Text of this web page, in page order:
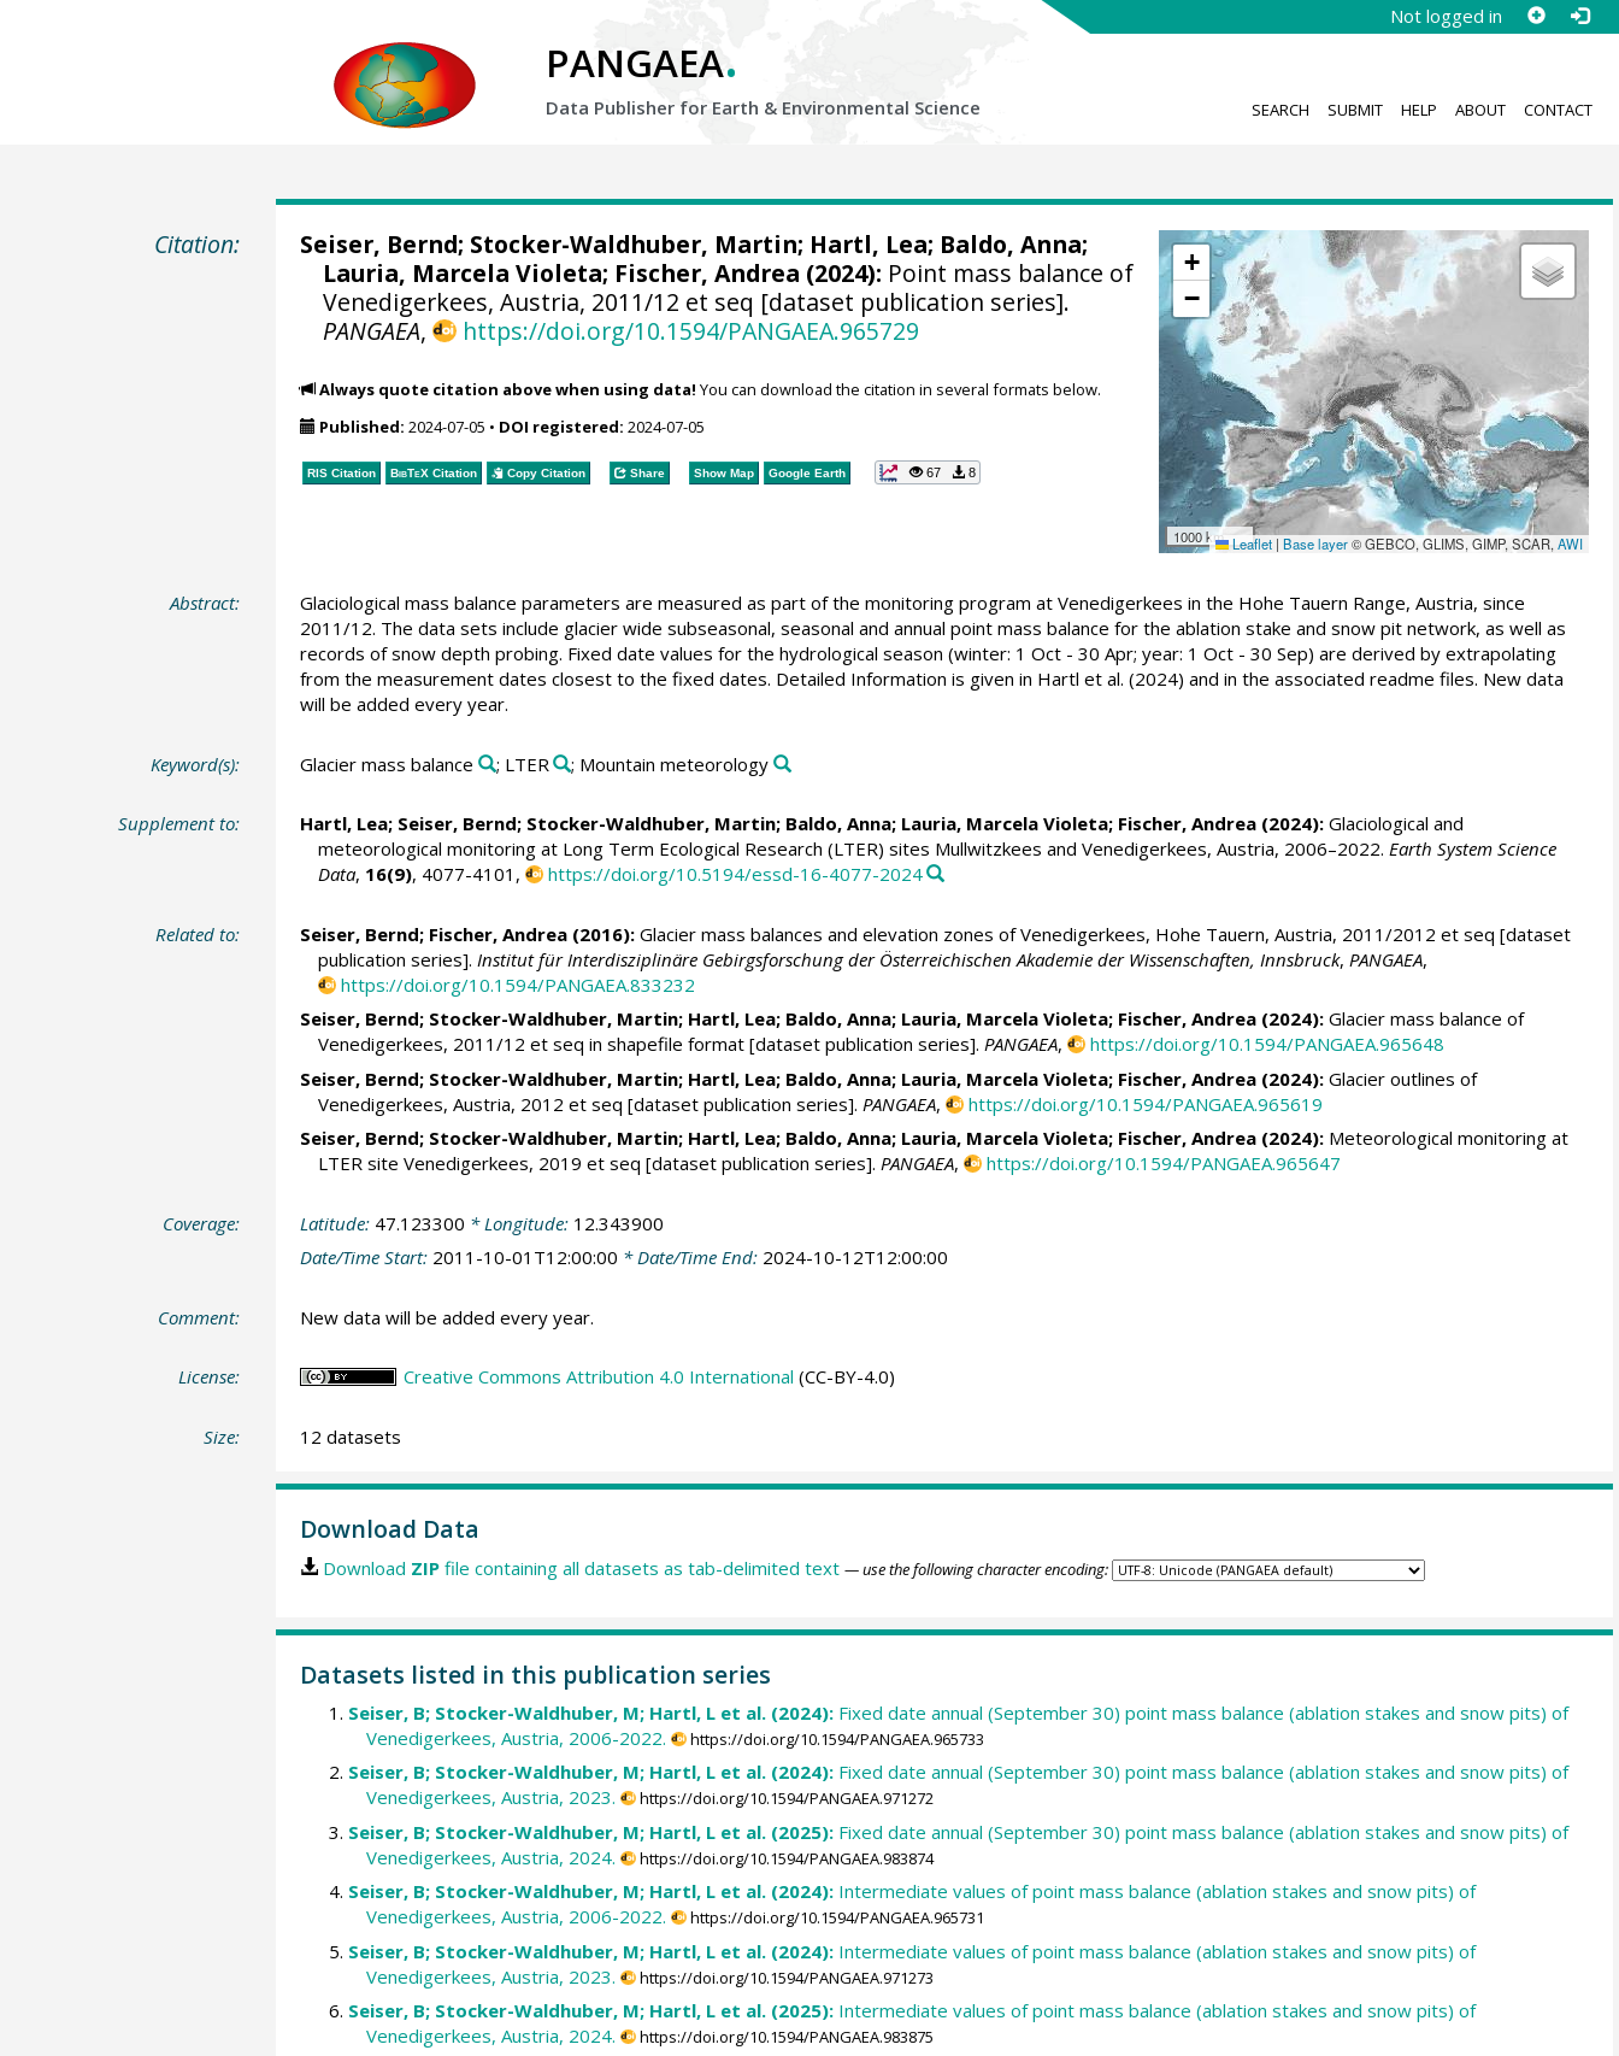
Not logged in
PANGAEA.
Data Publisher for Earth & Environmental Science SEARCH SUBMIT HELP ABOUT CONTACT
Citation:
+
−
1000 km Leaflet | Base layer© GEBCO, GLIMS, GIMP, SCAR,AWI
Seiser, Bernd; Stocker-Waldhuber, Martin; Hartl, Lea; Baldo, Anna;
Lauria, Marcela Violeta; Fischer, Andrea (2024): Point mass balance of
Venedigerkees, Austria, 2011/12 et seq [dataset publication series].
PANGAEA, https://doi.org/10.1594/PANGAEA.965729
Always quote citation above when using data! You can download the citation in several formats below.
Published: 2024-07-05 • DOI registered: 2024-07-05
RIS Citation BibTeXCitation Copy Citation Share Show Map Google Earth 67 8
Abstract:
Glaciological mass balance parameters are measured as part of the monitoring program at Venedigerkees in the Hohe Tauern Range, Austria, since
2011/12. The data sets include glacier wide subseasonal, seasonal and annual point mass balance for the ablation stake and snow pit network, as well as
records of snow depth probing. Fixed date values for the hydrological season (winter: 1 Oct - 30 Apr; year: 1 Oct - 30 Sep) are derived by extrapolating
from the measurement dates closest to the fixed dates. Detailed Information is given in Hartl et al. (2024) and in the associated readme files. New data
will be added every year.
Keyword(s): Glacier mass balance ; LTER ; Mountain meteorology
Supplement to: Hartl, Lea; Seiser, Bernd; Stocker-Waldhuber, Martin; Baldo, Anna; Lauria, Marcela Violeta; Fischer, Andrea(2024):Glaciological and
meteorological monitoring at Long Term Ecological Research (LTER) sites Mullwitzkees and Venedigerkees, Austria, 2006–2022. Earth System Science
Data, 16(9), 4077-4101, https://doi.org/10.5194/essd-16-4077-2024
Related to: Seiser, Bernd; Fischer, Andrea(2016):Glacier mass balances and elevation zones of Venedigerkees, Hohe Tauern, Austria, 2011/2012 et seq [dataset
publication series]. Institut für Interdisziplinäre Gebirgsforschung der Österreichischen Akademie der Wissenschaften, Innsbruck, PANGAEA,
https://doi.org/10.1594/PANGAEA.833232
Seiser, Bernd; Stocker-Waldhuber, Martin; Hartl, Lea; Baldo, Anna; Lauria, Marcela Violeta; Fischer, Andrea(2024):Glacier mass balance of
Venedigerkees, 2011/12 et seq in shapefile format [dataset publication series]. PANGAEA,
https://doi.org/10.1594/PANGAEA.965648
Seiser, Bernd; Stocker-Waldhuber, Martin; Hartl, Lea; Baldo, Anna; Lauria, Marcela Violeta; Fischer, Andrea(2024):Glacier outlines of
Venedigerkees, Austria, 2012 et seq [dataset publication series]. PANGAEA,
https://doi.org/10.1594/PANGAEA.965619
Seiser, Bernd; Stocker-Waldhuber, Martin; Hartl, Lea; Baldo, Anna; Lauria, Marcela Violeta; Fischer, Andrea(2024):Meteorological monitoring at
LTER site Venedigerkees, 2019 et seq [dataset publication series]. PANGAEA, https://doi.org/10.1594/PANGAEA.965647
Coverage: Latitude: 47.123300 * Longitude: 12.343900
Date/Time Start: 2011-10-01T12:00:00 * Date/Time End: 2024-10-12T12:00:00
Comment: New data will be added every year.
License: Creative Commons Attribution 4.0 International (CC-BY-4.0)
Size: 12 datasets
Download Data
Download ZIPfile containing all datasets as tab-delimited text — use the following character encoding:
Datasets listed in this publication series
Seiser, B; Stocker-Waldhuber, M; Hartl, L et al. (2024): Fixed date annual (September 30) point mass balance (ablation stakes and snow pits) of
Venedigerkees, Austria, 2006-2022.
https://doi.org/10.1594/PANGAEA.965733
Seiser, B; Stocker-Waldhuber, M; Hartl, L et al. (2024): Fixed date annual (September 30) point mass balance (ablation stakes and snow pits) of
Venedigerkees, Austria, 2023.
https://doi.org/10.1594/PANGAEA.971272
Seiser, B; Stocker-Waldhuber, M; Hartl, L et al. (2025): Fixed date annual (September 30) point mass balance (ablation stakes and snow pits) of
Venedigerkees, Austria, 2024.
https://doi.org/10.1594/PANGAEA.983874
Seiser, B; Stocker-Waldhuber, M; Hartl, L et al. (2024): Intermediate values of point mass balance (ablation stakes and snow pits) of
Venedigerkees, Austria, 2006-2022.
https://doi.org/10.1594/PANGAEA.965731
Seiser, B; Stocker-Waldhuber, M; Hartl, L et al. (2024): Intermediate values of point mass balance (ablation stakes and snow pits) of
Venedigerkees, Austria, 2023.
https://doi.org/10.1594/PANGAEA.971273
Seiser, B; Stocker-Waldhuber, M; Hartl, L et al. (2025): Intermediate values of point mass balance (ablation stakes and snow pits) of
Venedigerkees, Austria, 2024.
https://doi.org/10.1594/PANGAEA.983875